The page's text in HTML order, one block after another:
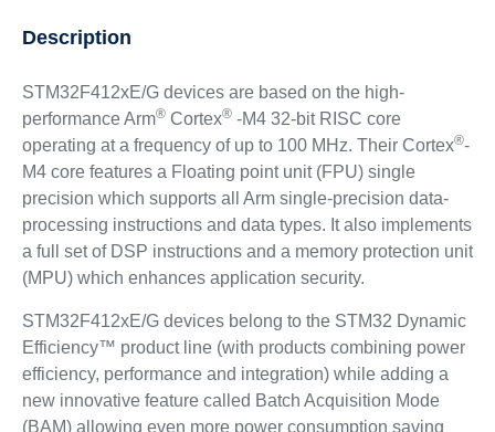
Description
STM32F412xE/G devices are based on the high-
performance Arm®Cortex®-M4 32-bit RISC core
operating at a frequency of up to 100 MHz. Their Cortex®-
M4 core features a Floating point unit (FPU) single
precision which supports all Arm single-precision data-
processing instructions and data types. It also implements
a full set of DSP instructions and a memory protection unit
(MPU) which enhances application security.
STM32F412xE/G devices belong to the STM32 Dynamic
Efficiency™ product line (with products combining power
efficiency, performance and integration) while adding a
new innovative feature called Batch Acquisition Mode
(BAM) allowing even more power consumption saving